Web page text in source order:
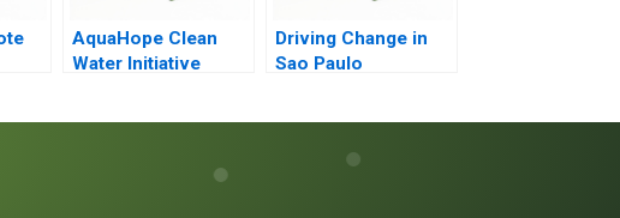
AquaHope Clean
Water Initiative
Driving Change in
Sao Paulo